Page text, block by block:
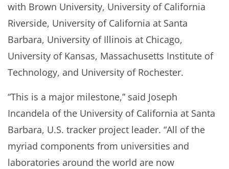
with Brown University, University of California
Riverside, University of California at Santa
Barbara, University of Illinois at Chicago,
University of Kansas, Massachusetts Institute of
Technology, and University of Rochester.
“This is a major milestone,” said Joseph
Incandela of the University of California at Santa
Barbara, U.S. tracker project leader. “All of the
myriad components from universities and
laboratories around the world are now